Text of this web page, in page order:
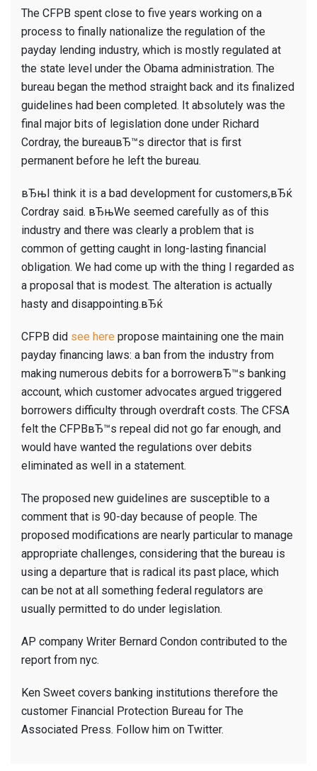
The CFPB spent close to five years working on a
process to finally nationalize the regulation of the
payday lending industry, which is mostly regulated at
the state level under the Obama administration. The
bureau began the method straight back and its finalized
guidelines had been completed. It absolutely was the
final major bits of legislation done under Richard
Cordray, the bureauвЂ™s director that is first
permanent before he left the bureau.
вЂњI think it is a bad development for customers,вЂќ
Cordray said. вЂњWe seemed carefully as of this
industry and there was clearly a problem that is
common of getting caught in long-lasting financial
obligation. We had come up with the thing I regarded as
a proposal that is modest. The alteration is actually
hasty and disappointing.вЂќ
CFPB did see here propose maintaining one the main
payday financing laws: a ban from the industry from
making numerous debits for a borrowerвЂ™s banking
account, which customer advocates argued triggered
borrowers difficulty through overdraft costs. The CFSA
felt the CFPBвЂ™s repeal did not go far enough, and
would have wanted the regulations over debits
eliminated as well in a statement.
The proposed new guidelines are susceptible to a
comment that is 90-day because of people. The
proposed modifications are nearly particular to manage
appropriate challenges, considering that the bureau is
using a departure that is radical its past place, which
can be not at all something federal regulators are
usually permitted to do under legislation.
AP company Writer Bernard Condon contributed to the
report from nyc.
Ken Sweet covers banking institutions therefore the
customer Financial Protection Bureau for The
Associated Press. Follow him on Twitter.